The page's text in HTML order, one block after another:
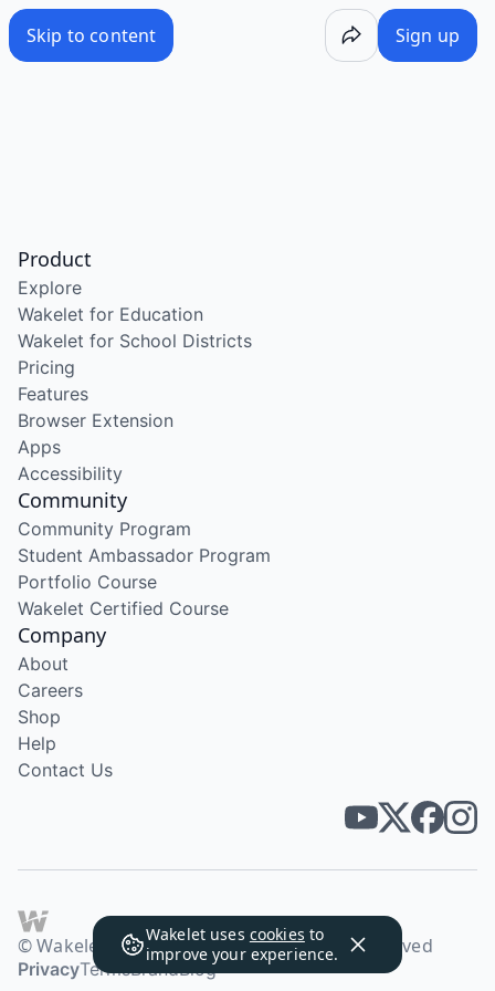
Skip to content Sign up
Wakelet uses cookies to
improve your experience.
Product
Explore
Wakelet for Education
Wakelet for School Districts
Pricing
Features
Browser Extension
Apps
Accessibility
Community
Community Program
Student Ambassador Program
Portfolio Course
Wakelet Certified Course
Company
About
Careers
Shop
Help
Contact Us
© Wakelet Technologies 2026. All rights reserved
PrivacyTermsBrandBlog